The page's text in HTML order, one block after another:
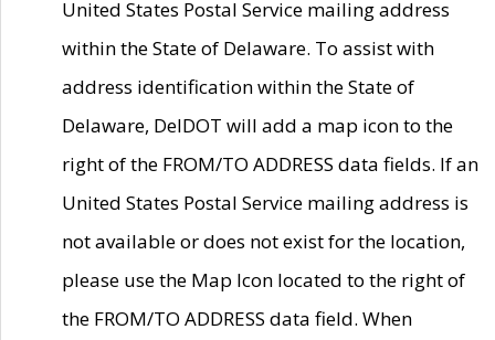
United States Postal Service mailing address
within the State of Delaware. To assist with
address identification within the State of
Delaware, DelDOT will add a map icon to the
right of the FROM/TO ADDRESS data fields. If an
United States Postal Service mailing address is
not available or does not exist for the location,
please use the Map Icon located to the right of
the FROM/TO ADDRESS data field. When